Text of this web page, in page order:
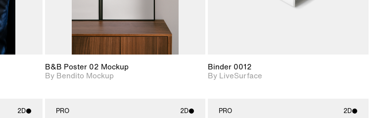
B&B Poster 02 Mockup
By Bendito Mockup
Binder 0012
By LiveSurface
2D PRO 2D PRO 2D